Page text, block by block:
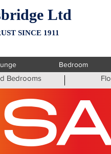
Ltd
SINCE 1911
Bedroom
Bedrooms